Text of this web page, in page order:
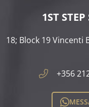
1ST
18; Block 19 Vincenti
+356